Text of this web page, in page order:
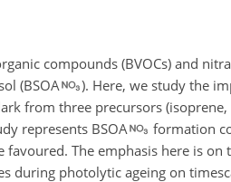
compounds (BVOCs) and
(BSOA
). Here, we study the
from three precursors (isoprene,
represents BSOA
formation
favoured. The emphasis here is
during photolytic ageing on